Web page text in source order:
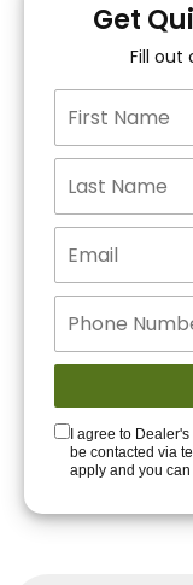
Get
Fill out
I agree to Dealer's
be contacted via
apply and you